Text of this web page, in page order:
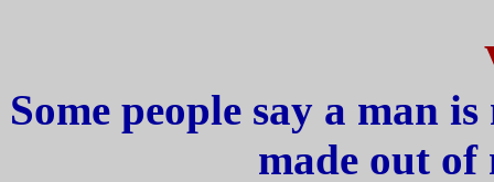
Some people say a man
made out of